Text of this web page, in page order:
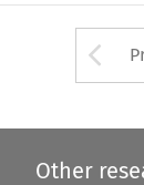
Other